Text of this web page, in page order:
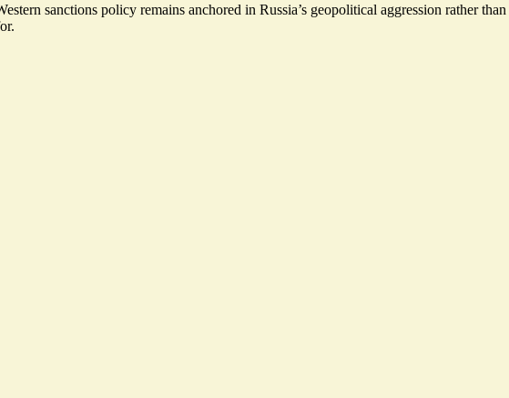
sanctions policy remains anchored in Russia’s geopolitical aggression rather than